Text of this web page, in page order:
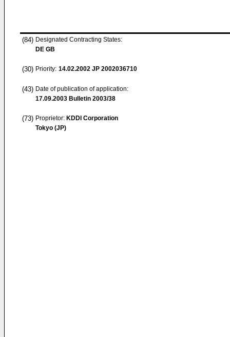
(84) Designated Contracting States:
DE GB
(30) Priority: 14.02.2002 JP 2002036710
(43) Date of publication of application:
17.09.2003 Bulletin 2003/38
(73) Proprietor: KDDI Corporation
Tokyo (JP)